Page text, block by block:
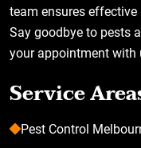
team ensures
Say goodbye to pests
your appointment with
Service
Pest Control